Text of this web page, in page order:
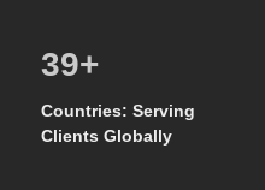
39+
Countries: Serving
Clients Globally